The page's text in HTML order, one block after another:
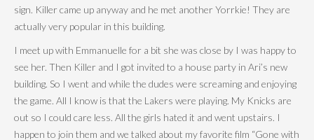
sign. Killer came up anyway and he met another Yorrkie! They are
actually very popular in this building.
I meet up with Emmanuelle for a bit she was close by I was happy to
see her. Then Killer and I got invited to a house party in Ari’s new
building. So I went and while the dudes were screaming and enjoying
the game. All I know is that the Lakers were playing. My Knicks are
out so I could care less. All the girls hated it and went upstairs. I
happen to join them and we talked about my favorite film “Gone with